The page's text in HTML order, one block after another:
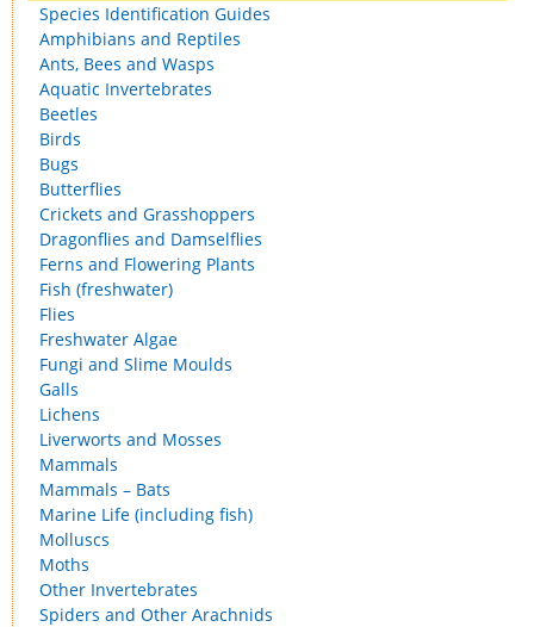
Species Identification Guides
Amphibians and Reptiles
Ants, Bees and Wasps
Aquatic Invertebrates
Beetles
Birds
Bugs
Butterflies
Crickets and Grasshoppers
Dragonflies and Damselflies
Ferns and Flowering Plants
Fish (freshwater)
Flies
Freshwater Algae
Fungi and Slime Moulds
Galls
Lichens
Liverworts and Mosses
Mammals
Mammals – Bats
Marine Life (including fish)
Molluscs
Moths
Other Invertebrates
Spiders and Other Arachnids